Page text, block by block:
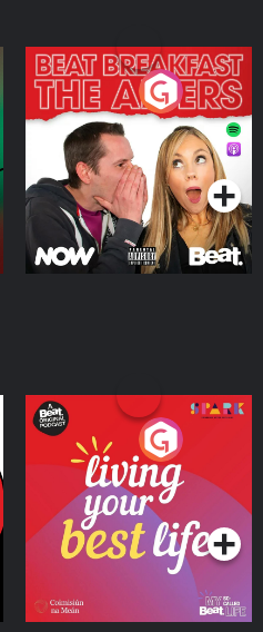
The Afters
Podcast Series
Living Your Best Life
Podcast Series